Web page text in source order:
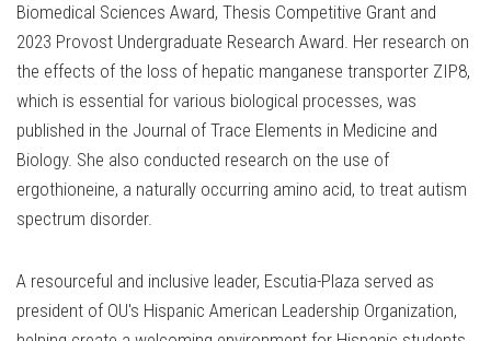
Biomedical Sciences Award, Thesis Competitive Grant and
2023 Provost Undergraduate Research Award. Her research on
the effects of the loss of hepatic manganese transporter ZIP8,
which is essential for various biological processes, was
published in the Journal of Trace Elements in Medicine and
Biology. She also conducted research on the use of
ergothioneine, a naturally occurring amino acid, to treat autism
spectrum disorder.
A resourceful and inclusive leader, Escutia-Plaza served as
president of OU's Hispanic American Leadership Organization,